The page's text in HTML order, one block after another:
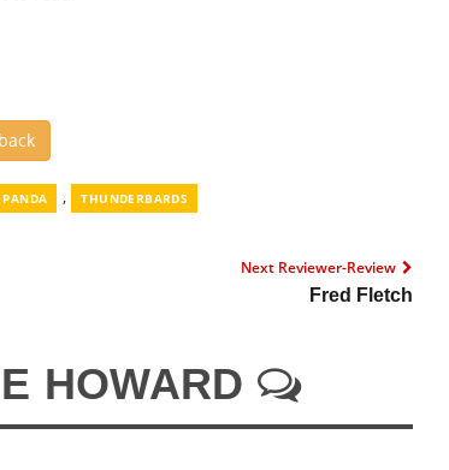
PANDA , THUNDERBARDS
Next Reviewer-Review
Fred Fletch
HOWARD